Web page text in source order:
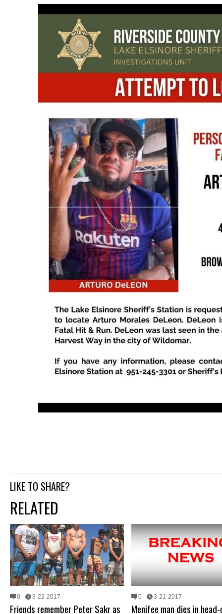
LIKE TO SHARE?
RELATED
0 3-22-2017
Friends remember Peter Sakr as
0 3-21-2017
Menifee man dies in